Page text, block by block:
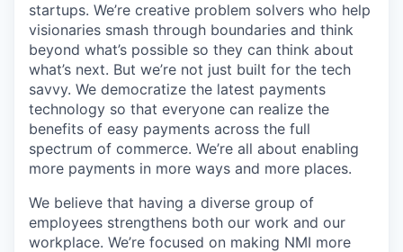
startups. We’re creative problem solvers who help
visionaries smash through boundaries and think
beyond what’s possible so they can think about
what’s next. But we’re not just built for the tech
savvy. We democratize the latest payments
technology so that everyone can realize the
benefits of easy payments across the full
spectrum of commerce. We’re all about enabling
more payments in more ways and more places.
We believe that having a diverse group of
employees strengthens both our work and our
workplace. We’re focused on making NMI more